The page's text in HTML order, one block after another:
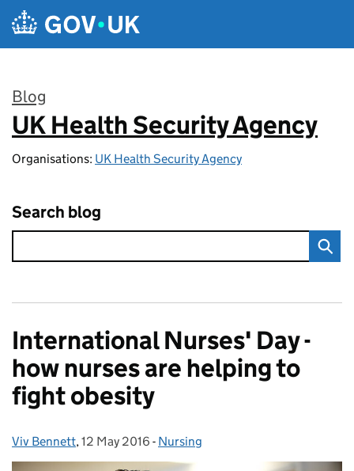
Skip to main content
Blog
:
UK Health Security Agency
Organisations: UK Health Security Agency
Search blog
International Nurses' Day -
how nurses are helping to
fight obesity
Posted by:
Viv Bennett, Posted on:
12 May 2016 - Categories:
Nursing